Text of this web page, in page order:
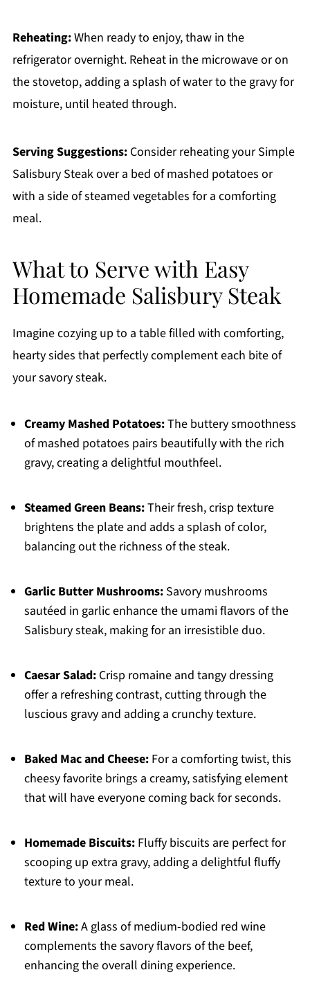
Reheating:When ready to enjoy, thaw in the
refrigerator overnight. Reheat in the microwave or on
the stovetop, adding a splash of water to the gravy for
moisture, until heated through.
Serving Suggestions:Consider reheating your Simple
Salisbury Steak over a bed of mashed potatoes or
with a side of steamed vegetables for a comforting
meal.
What to Serve with Easy
Homemade Salisbury Steak
Imagine cozying up to a table filled with comforting,
hearty sides that perfectly complement each bite of
your savory steak.
Creamy Mashed Potatoes:The buttery smoothness
of mashed potatoes pairs beautifully with the rich
gravy, creating a delightful mouthfeel.
Steamed Green Beans:Their fresh, crisp texture
brightens the plate and adds a splash of color,
balancing out the richness of the steak.
Garlic Butter Mushrooms:Savory mushrooms
sautéed in garlic enhance the umami flavors of the
Salisbury steak, making for an irresistible duo.
Caesar Salad:Crisp romaine and tangy dressing
offer a refreshing contrast, cutting through the
luscious gravy and adding a crunchy texture.
Baked Mac and Cheese:For a comforting twist, this
cheesy favorite brings a creamy, satisfying element
that will have everyone coming back for seconds.
Homemade Biscuits:Fluffy biscuits are perfect for
scooping up extra gravy, adding a delightful fluffy
texture to your meal.
Red Wine:A glass of medium-bodied red wine
complements the savory flavors of the beef,
enhancing the overall dining experience.